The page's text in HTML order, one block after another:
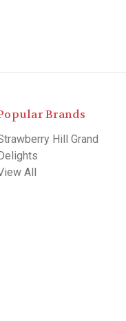
Brands
Hill Grand
All